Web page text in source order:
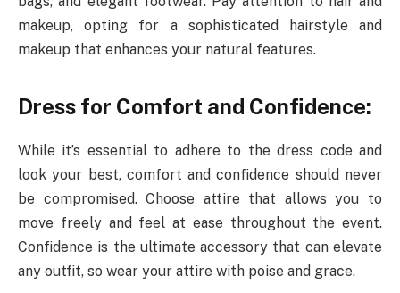
makeup, opting for a sophisticated hairstyle and
makeup that enhances your natural features.
Dress for Comfort and Confidence:
While it’s essential to adhere to the dress code and
look your best, comfort and confidence should never
be compromised. Choose attire that allows you to
move freely and feel at ease throughout the event.
Confidence is the ultimate accessory that can elevate
any outfit, so wear your attire with poise and grace.